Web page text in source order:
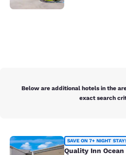
Below are additional hotels in the
exact search
Quality Inn Ocean
SAVE ON 7+ NIGHT
Quality Inn